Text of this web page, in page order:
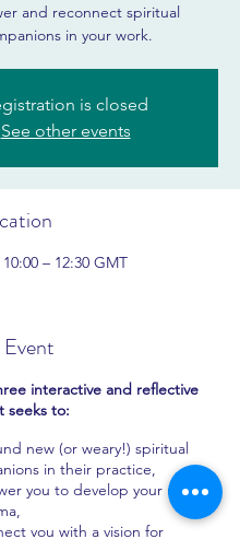
and reconnect spiritual
in your work.
is closed
See other events
– 12:30 GMT
interactive and reflective
seeks to:
new (or weary!) spiritual
in their practice,
you to develop your unique
you with a vision for